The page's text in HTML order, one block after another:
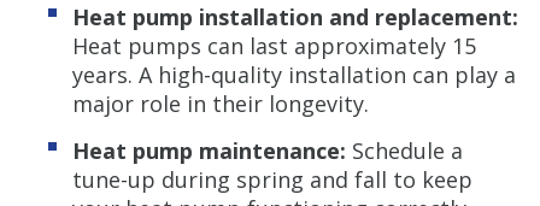
Heat pump installation and replacement:
Heat pumps can last approximately 15
years. A high-quality installation can play a
major role in their longevity.
Heat pump maintenance: Schedule a
tune-up during spring and fall to keep